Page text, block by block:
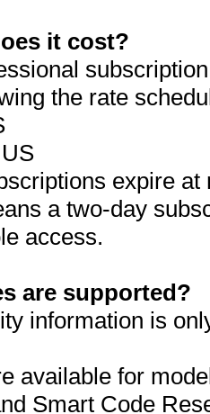
it cost?
the rate
expire
a two-day
access.
are supported?
information is
available for
Smart Code